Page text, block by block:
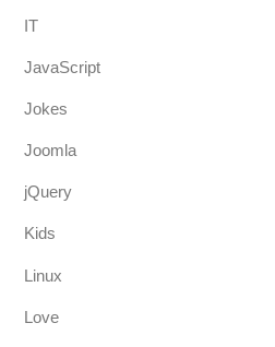
IT
JavaScript
Jokes
Joomla
jQuery
Kids
Linux
Love